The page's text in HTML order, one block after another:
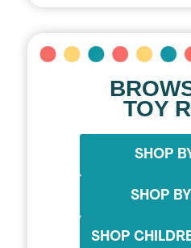
TOY
SHOP
SHOP
SHOP